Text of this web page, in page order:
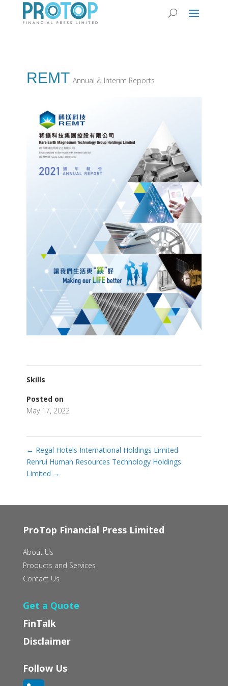
REMT Annual & Interim Reports
Skills
Posted on
May 17, 2022
← Regal Hotels International Holdings Limited
Renrui Human Resources Technology Holdings
Limited →
ProTop Financial Press Limited
About Us
Products and Services
Contact Us
Get a Quote
FinTalk
Disclaimer
Follow Us